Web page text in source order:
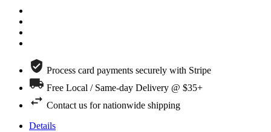
Process card payments securely with Stripe
Free Local / Same-day Delivery @ $35+
Contact us for nationwide shipping
Details